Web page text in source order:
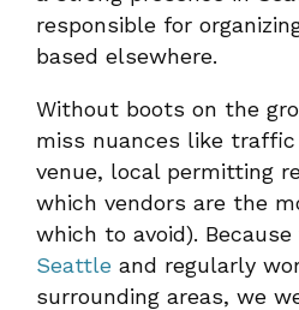
responsible for
based elsewhere.
Without boots on the
miss nuances like
venue, local permitting
which vendors are the
which to avoid). Because
Seattle and regularly
surrounding areas, we